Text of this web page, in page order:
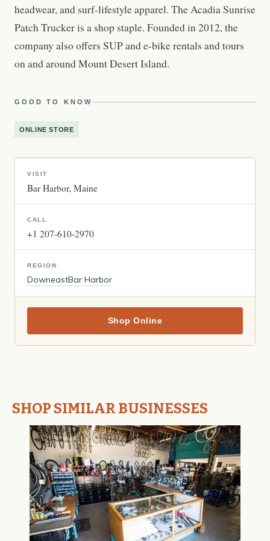
headwear, and surf-lifestyle apparel. The Acadia Sunrise
Patch Trucker is a shop staple. Founded in 2012, the
company also offers SUP and e-bike rentals and tours
on and around Mount Desert Island.
GOOD TO KNOW
ONLINE STORE
VISIT
Bar Harbor Maine
CALL
+1 207-610-2970
REGION
DowneastBar Harbor
Shop Online
SHOP SIMILAR BUSINESSES